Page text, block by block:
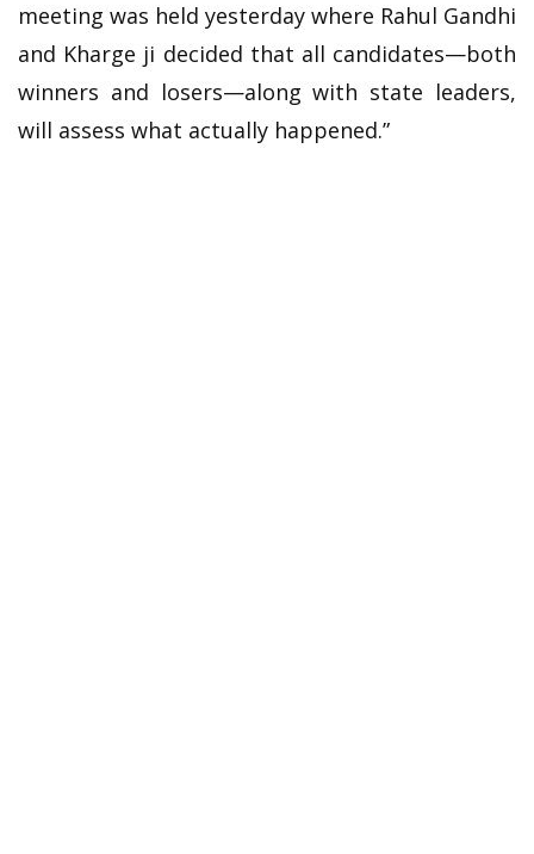
meeting was held yesterday where Rahul Gandhi
and Kharge ji decided that all candidates—both
winners and losers—along with state leaders,
will assess what actually happened.”